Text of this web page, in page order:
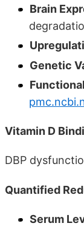
Brain
Genetic
Vitamin D
DBP
Quantified
Serum